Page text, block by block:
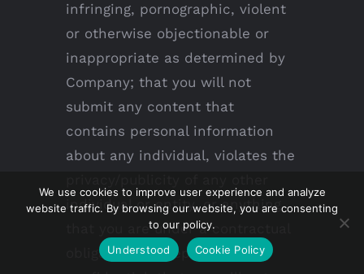
infringing, pornographic, violent
or otherwise objectionable or
inappropriate as determined by
Company; that you will not
submit any content that
contains personal information
about any individual, violates the
individual or entity, or anything
that you are under a contractual
obligation to keep private or
We use cookies to improve user experience and analyze
website traffic. By browsing our website, you are consenting
to our policy.
Understood
Cookie Policy